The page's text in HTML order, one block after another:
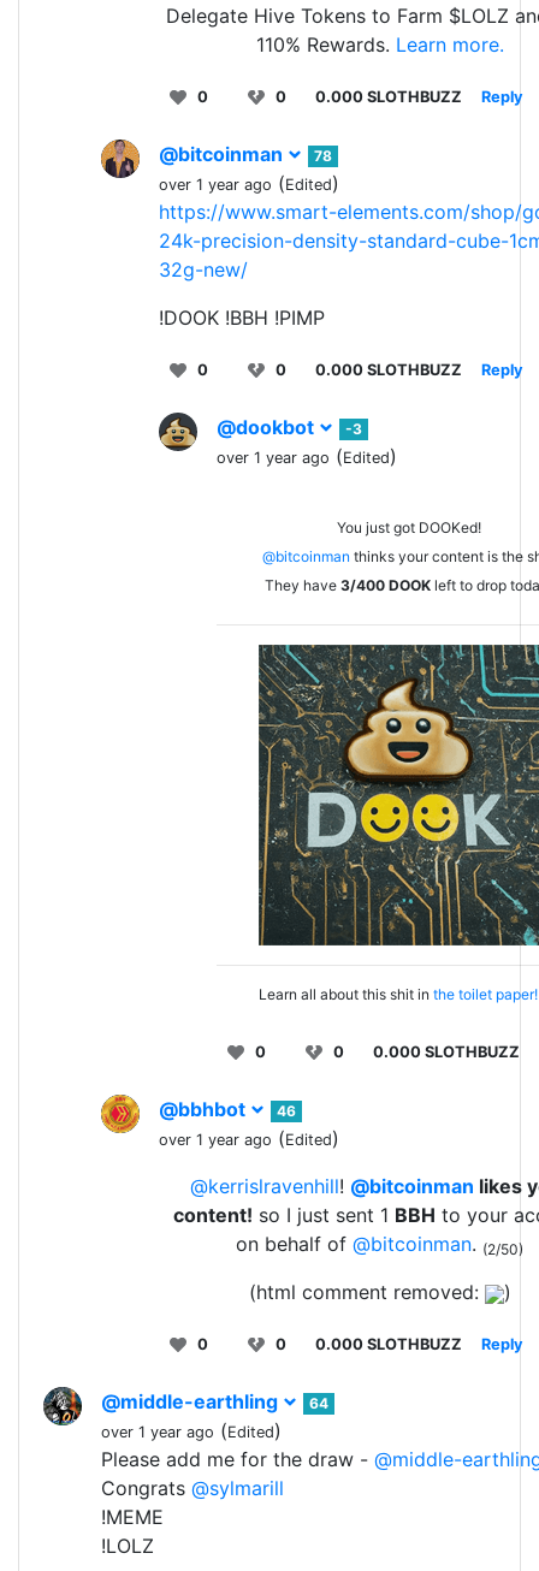
Delegate Hive Tokens to Farm $LOLZ
110% Rewards. Learn more.
0 0 0.000 SLOTHBUZZ Reply
@bitcoinman
78
over 1 year ago (Edited)
https://www.smart-elements.com/shop/
24k-precision-density-standard-cube-
32g-new/
!DOOK !BBH !PIMP
0 0 0.000 SLOTHBUZZ Reply
@dookbot
-3
over 1 year ago (Edited)
You just got DOOKed!
@bitcoinman thinks your content is the
They have 3/400 DOOK left to drop
Learn all about this shit in the toilet paper!
0 0 0.000 SLOTHBUZZ
@bbhbot
46
over 1 year ago (Edited)
@kerrislravenhill! @bitcoinman likes
content! so I just sent 1 BBH to your
on behalf of @bitcoinman. (2/50)
(html comment removed: )
0 0 0.000 SLOTHBUZZ Reply
@middle-earthling
64
over 1 year ago (Edited)
Please add me for the draw - @middle-
Congrats @sylmarill
!MEME
!LOLZ